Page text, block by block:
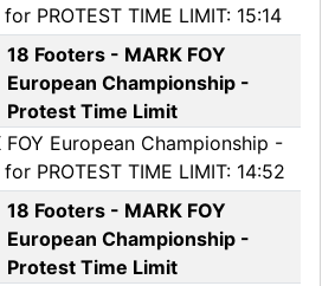
PROTEST TIME LIMIT: 15:14
18 Footers - MARK FOY
European Championship -
Protest Time Limit
FOY European Championship -
PROTEST TIME LIMIT: 14:52
18 Footers - MARK FOY
European Championship -
Protest Time Limit